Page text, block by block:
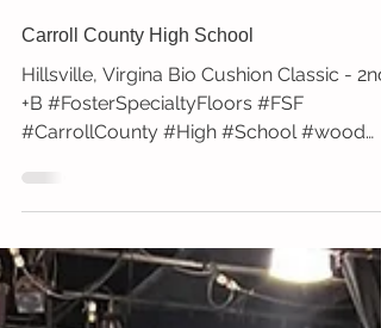
Carroll County High School
Hillsville, Virgina Bio Cushion Classic - 2nd
+B #FosterSpecialtyFloors #FSF
#CarrollCounty #High #School #wood